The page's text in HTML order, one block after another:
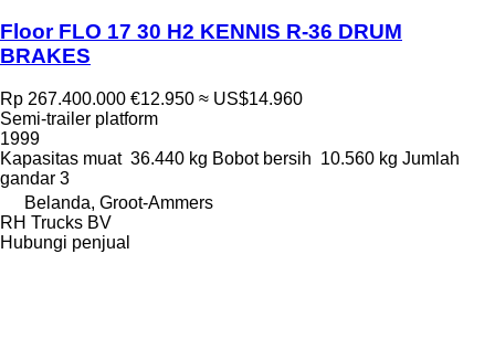
Floor FLO 17 30 H2 KENNIS R-36 DRUM
BRAKES
Rp 267.400.000 €12.950 ≈ US$14.960
Semi-trailer platform
1999
Kapasitas muat 36.440 kg Bobot bersih 10.560 kg Jumlah
gandar 3
Belanda, Groot-Ammers
RH Trucks BV
Hubungi penjual